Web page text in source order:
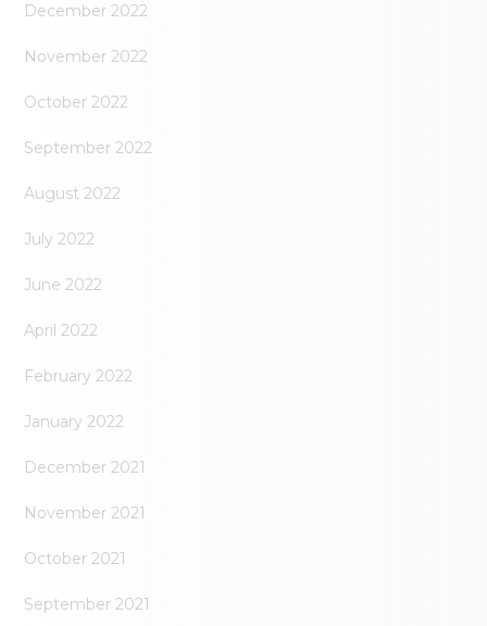
December 2022
November 2022
October 2022
September 2022
August 2022
July 2022
June 2022
April 2022
February 2022
January 2022
December 2021
November 2021
October 2021
September 2021